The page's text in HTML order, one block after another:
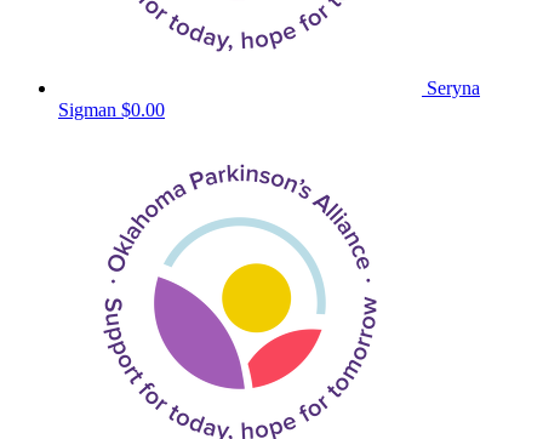
Seryna
Sigman $0.00